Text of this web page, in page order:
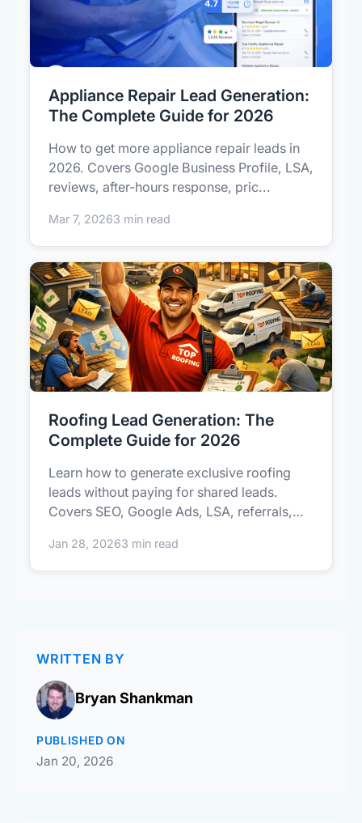
Appliance Repair Lead Generation:
The Complete Guide for 2026
How to get more appliance repair leads in
2026. Covers Google Business Profile, LSA,
reviews, after-hours response, pric...
Mar 7, 20263 min read
Roofing Lead Generation: The
Complete Guide for 2026
Learn how to generate exclusive roofing
leads without paying for shared leads.
Covers SEO, Google Ads, LSA, referrals,
Jan 28, 20263 min read
WRITTEN BY
Bryan Shankman
PUBLISHED ON
Jan 20, 2026